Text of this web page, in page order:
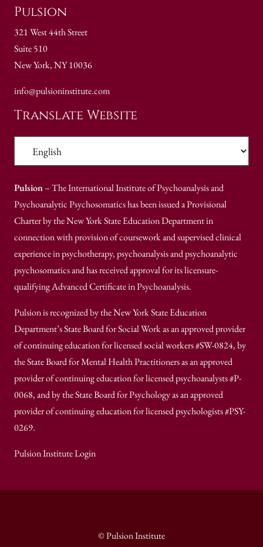
Pulsion
321 West 44th Street
Suite 510
New York, NY 10036
info@pulsioninstitute.com
Translate Website
Pulsion– The International Institute of Psychoanalysis and
Psychoanalytic Psychosomatics has been issued a Provisional
Charter by the New York State Education Department in
connection with provision of coursework and supervised clinical
experience in psychotherapy, psychoanalysis and psychoanalytic
psychosomatics and has received approval for its licensure-
qualifying Advanced Certificate in Psychoanalysis.
Pulsion is recognized by the New York State Education
Department’s State Board for Social Work as an approved provider
of continuing education for licensed social workers #SW-0824, by
the State Board for Mental Health Practitioners as an approved
provider of continuing education for licensed psychoanalysts #P-
0068, and by the State Board for Psychology as an approved
provider of continuing education for licensed psychologists #PSY-
0269.
Pulsion Institute Login
© Pulsion Institute